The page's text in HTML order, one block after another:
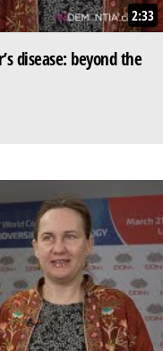
2:33
disease: beyond the